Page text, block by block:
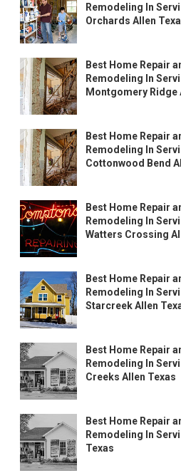
Remodeling In
Orchards Allen
Best Home Repair
Remodeling In
Montgomery Ridge
Best Home Repair
Remodeling In
Cottonwood Bend
Best Home Repair
Remodeling In
Watters Crossing
Best Home Repair
Remodeling In
Starcreek Allen
Best Home Repair
Remodeling In
Creeks Allen Texas
Best Home Repair
Remodeling In
Texas